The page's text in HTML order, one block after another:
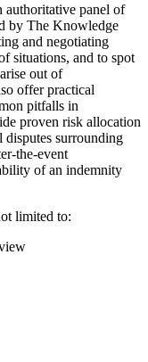
authoritative panel of
by The Knowledge
and negotiating
situations, and to spot
out of
offer practical
pitfalls in
proven risk allocation
disputes surrounding
the-event
of an indemnity
limited to: